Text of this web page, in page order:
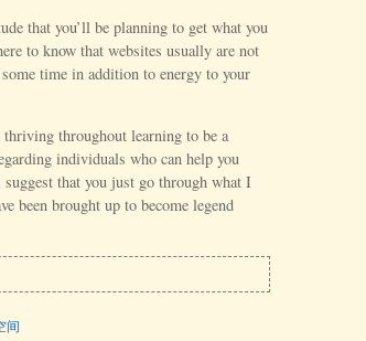
that you’ll be planning to get what you
to know that websites usually are not
time in addition to energy to your
throughout learning to be a
individuals who can help you
that you just go through what I
been brought up to become legend
间